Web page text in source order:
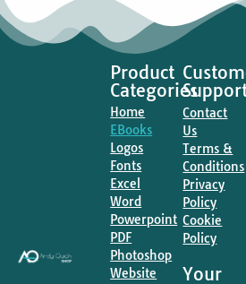
Product
Categories
Home
EBooks
Logos
Fonts
Excel
Word
Powerpoint
PDF
Photoshop
Website
Contact
Us
Terms &
Conditions
Privacy
Policy
Cookie
Policy
Your